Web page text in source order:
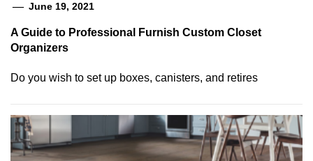
June 19, 2021
A Guide to Professional Furnish Custom Closet
Organizers
Do you wish to set up boxes, canisters, and retires